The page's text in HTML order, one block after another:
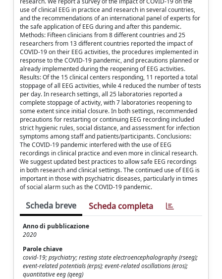
use of clinical EEG in practice and research in several countries,
and the recommendations of an international panel of experts for
the safe application of EEG during and after this pandemic.
Methods: Fifteen clinicians from 8 different countries and 25
researchers from 13 different countries reported the impact of
COVID-19 on their EEG activities, the procedures implemented in
response to the COVID-19 pandemic, and precautions planned or
already implemented during the reopening of EEG activities.
Results: Of the 15 clinical centers responding, 11 reported a total
stoppage of all EEG activities, while 4 reduced the number of tests
per day. In research settings, all 25 laboratories reported a
complete stoppage of activity, with 7 laboratories reopening to
some extent since initial closure. In both settings, recommended
precautions for restarting or continuing EEG recording included
strict hygienic rules, social distance, and assessment for infection
symptoms among staff and patients/participants. Conclusions:
The COVID-19 pandemic interfered with the use of EEG
recordings in clinical practice and even more in clinical research.
We suggest updated best practices to allow safe EEG recordings
in both research and clinical settings. The continued use of EEG is
important in those with psychiatric diseases, particularly in times
of social alarm such as the COVID-19 pandemic.
Scheda breve Scheda completa
Anno di pubblicazione
2020
Parole chiave
covid-19; psychiatry; resting state electroencephalography (rseeg);
event-related potentials (erps); event-related oscillations (eros);
quantitative eeg (qeeg)